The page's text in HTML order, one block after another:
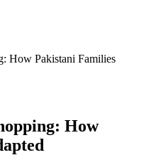
How Pakistani Families
How